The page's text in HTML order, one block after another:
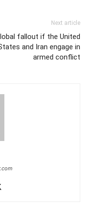
Next article
fallout if the United
and Iran engage in
armed conflict